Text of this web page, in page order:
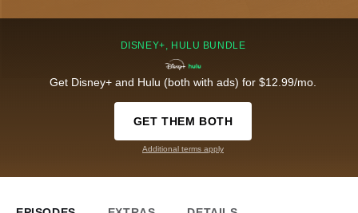
DISNEY+, HULU BUNDLE
Get Disney+ and Hulu (both with ads) for $12.99/mo.
GET THEM BOTH
Additional terms apply